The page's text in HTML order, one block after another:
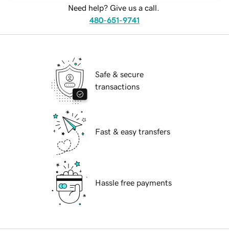
Need help? Give us a call.
480-651-9741
Safe & secure
transactions
Fast & easy transfers
Hassle free payments